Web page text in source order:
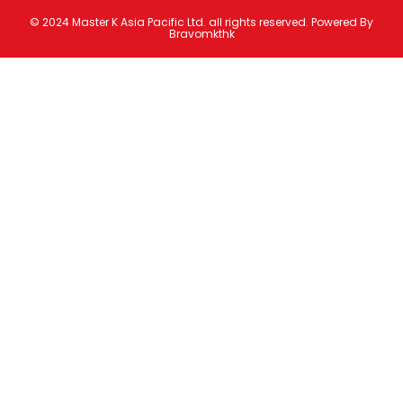
© 2024 Master K Asia Pacific Ltd. all rights reserved. Powered By
Bravomkthk